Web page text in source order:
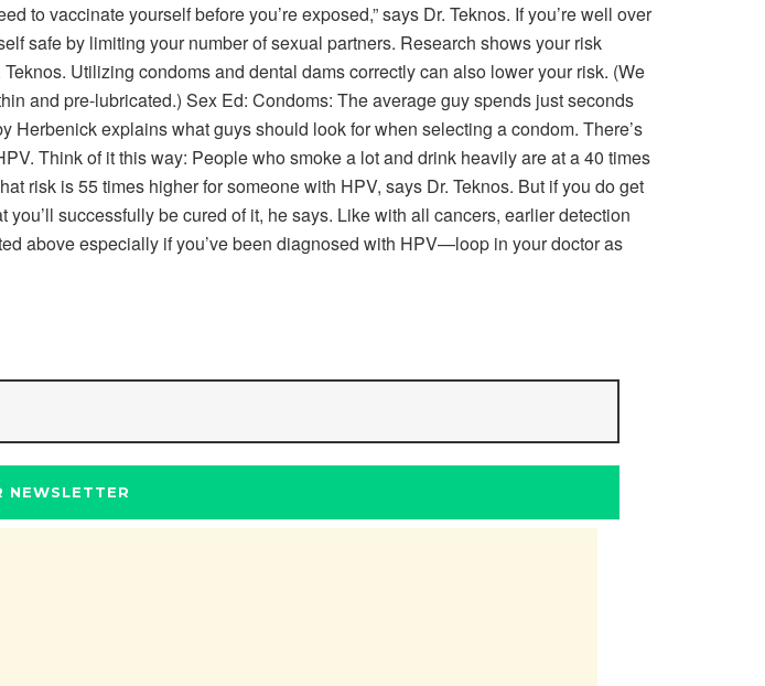
vaccinate yourself before you’re exposed,” says Dr. Teknos. If you’re well over
safe by limiting your number of sexual partners. Research shows your risk
Utilizing condoms and dental dams correctly can also lower your risk. (We
and pre-lubricated.) Sex Ed: Condoms: The average guy spends just seconds
explains what guys should look for when selecting a condom. There’s
Think of it this way: People who smoke a lot and drink heavily are at a 40 times
risk is 55 times higher for someone with HPV, says Dr. Teknos. But if you do get
successfully be cured of it, he says. Like with all cancers, earlier detection
above especially if you’ve been diagnosed with HPV—loop in your doctor as